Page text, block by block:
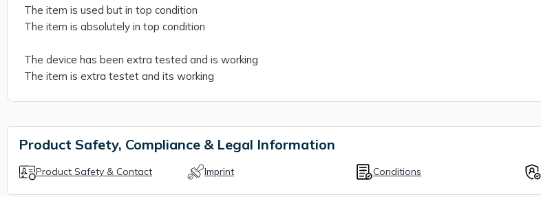
The item is used but in top condition
The item is absolutely in top condition
The device has been extra tested and is working
The item is extra testet and its working
Product Safety, Compliance & Legal Information
Product Safety & Contact Imprint Conditions